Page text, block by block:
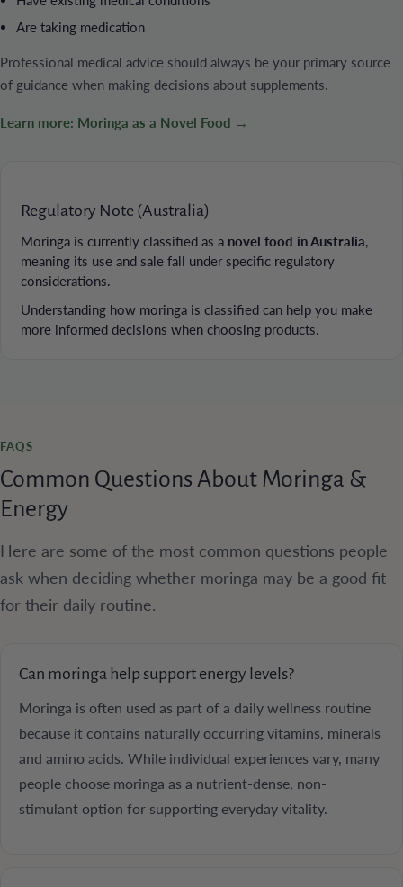
Are taking medication
Professional medical advice should always be your primary source
of guidance when making decisions about supplements.
Learn more: Moringa as a Novel Food →
Regulatory Note (Australia)
Moringa is currently classified as a novel food in Australia
meaning its use and sale fall under specific regulatory
considerations.
Understanding how moringa is classified can help you make
more informed decisions when choosing products.
FAQS
Common Questions About Moringa &
Energy
Here are some of the most common questions people
ask when deciding whether moringa may be a good fit
for their daily routine.
Can moringa help support energy levels?
Moringa is often used as part of a daily wellness routine
because it contains naturally occurring vitamins, minerals
and amino acids. While individual experiences vary, many
people choose moringa as a nutrient-dense, non-
stimulant option for supporting everyday vitality.